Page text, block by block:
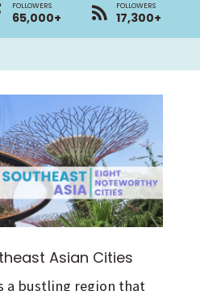
FOLLOWERS
65,000+
FOLLOWERS
17,300+
Asian Cities
a bustling region that